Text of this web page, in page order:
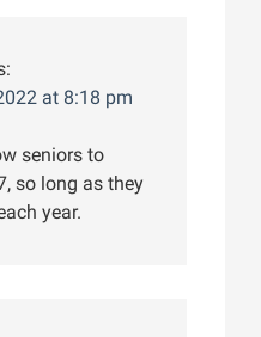
at 8:18 pm
seniors to
so long as they
year.